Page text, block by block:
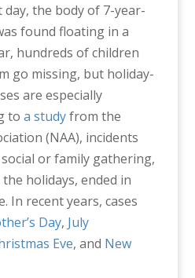
day, the body of 7-year-
found floating in a
hundreds of children
go missing, but holiday-
are especially
to a studyfrom the
(NAA), incidents
or family gathering,
holidays, ended in
In recent years, cases
Day, July
Eve, and New